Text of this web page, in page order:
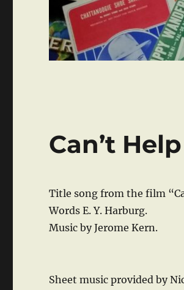
Can’t
Title song from the film
Words E. Y. Harburg.
Music by Jerome Kern.
Sheet music provided by